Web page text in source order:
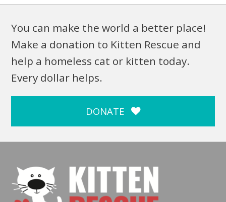
You can make the world a better place!
Make a donation to Kitten Rescue and
help a homeless cat or kitten today.
Every dollar helps.
DONATE